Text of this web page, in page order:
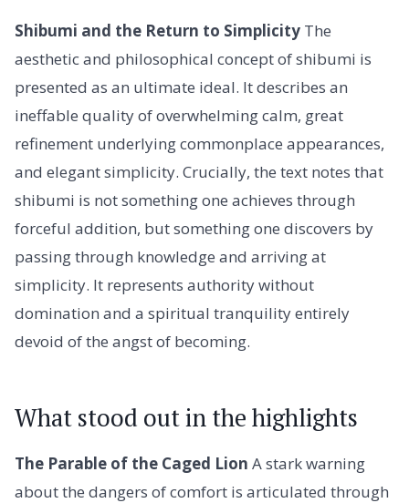
Shibumi and the Return to Simplicity The
aesthetic and philosophical concept of shibumi is
presented as an ultimate ideal. It describes an
ineffable quality of overwhelming calm, great
refinement underlying commonplace appearances,
and elegant simplicity. Crucially, the text notes that
shibumi is not something one achieves through
forceful addition, but something one discovers by
passing through knowledge and arriving at
simplicity. It represents authority without
domination and a spiritual tranquility entirely
devoid of the angst of becoming.
What stood out in the highlights
The Parable of the Caged Lion A stark warning
about the dangers of comfort is articulated through